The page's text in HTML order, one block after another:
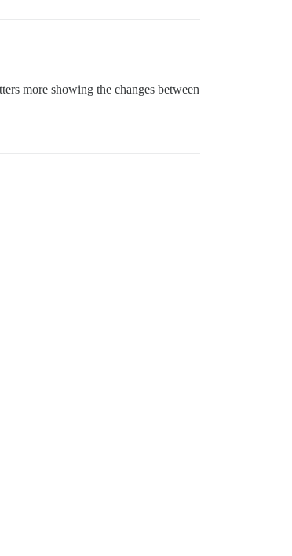
more showing the changes between